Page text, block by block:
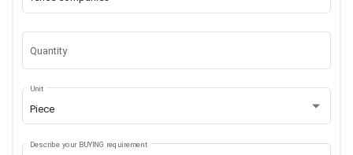
Quantity
Piece
Unit
Describe your BUYING requirement